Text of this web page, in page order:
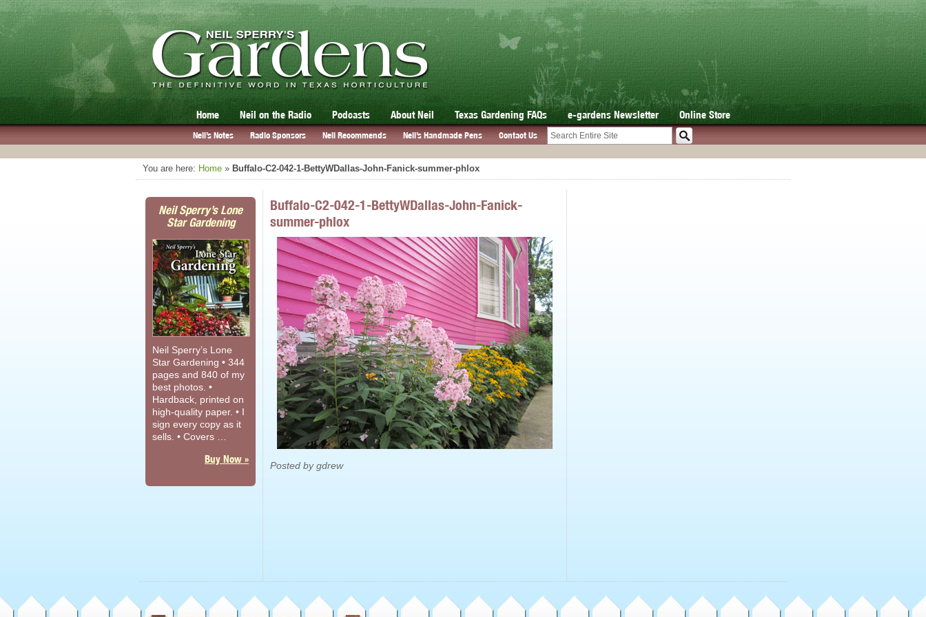
Home Neil on the Radio Podcasts About Neil Texas Gardening FAQs e-gardens Newsletter Online Store
Neil’s Notes Radio Sponsors Neil Recommends Neil’s Handmade Pens Contact Us
You are here: Home » Buffalo-C2-042-1-BettyWDallas-John-Fanick-summer-phlox
Neil Sperry’s Lone
Star Gardening
Neil Sperry’s Lone
Star Gardening • 344
pages and 840 of my
best photos. •
Hardback, printed on
high-quality paper. • I
sign every copy as it
sells. • Covers …
Buy Now »
Buffalo-C2-042-1-BettyWDallas-John-Fanick-
summer-phlox
Posted by gdrew